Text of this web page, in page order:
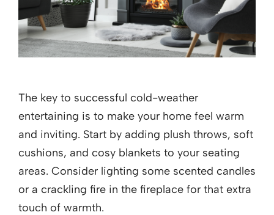
The key to successful cold-weather
entertaining is to make your home feel warm
and inviting. Start by adding plush throws, soft
cushions, and cosy blankets to your seating
areas. Consider lighting some scented candles
or a crackling fire in the fireplace for that extra
touch of warmth.